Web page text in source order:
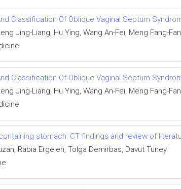
Classification Of Oblique Vaginal Septum
Jing-Liang, Hu Ying, Wang An-Fei, Meng Fang-
Classification Of Oblique Vaginal Septum
Jing-Liang, Hu Ying, Wang An-Fei, Meng Fang-
stomach: CT findings and review of
Rabia Ergelen, Tolga Demirbas, Davut Tuney